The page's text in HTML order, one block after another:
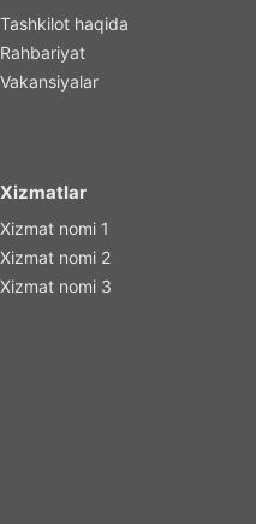
Tashkilot haqida
Rahbariyat
Vakansiyalar
Xizmatlar
Xizmat nomi 1
Xizmat nomi 2
Xizmat nomi 3